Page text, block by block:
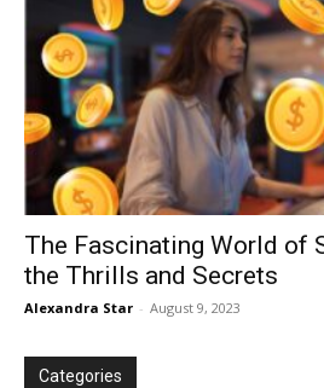
The Fascinating World of
the Thrills and Secrets
Alexandra Star - August 9, 2023
Categories